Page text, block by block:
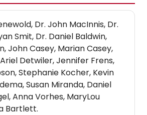
Dr. John MacInnis, Dr.
Smit, Dr. Daniel Baldwin,
John Casey, Marian Casey,
Detwiler, Jennifer Frens,
Stephanie Kocher, Kevin
Susan Miranda, Daniel
Anna Vorhes, MaryLou
Bartlett.